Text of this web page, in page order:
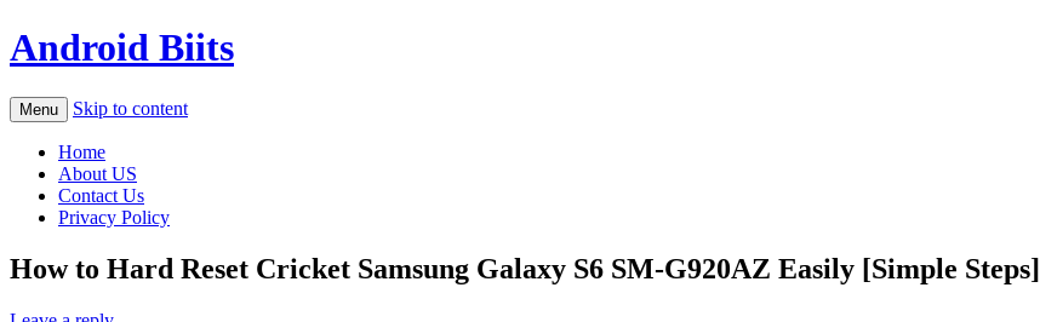
Android Biits
Menu Skip to content
Home
About US
Contact Us
Privacy Policy
How to Hard Reset Cricket Samsung Galaxy S6 SM-G920AZ Easily [Simple Steps]